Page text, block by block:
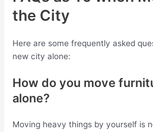
the City
Here are some frequently asked
new city alone:
How do you move
alone?
Moving heavy things by yourself is